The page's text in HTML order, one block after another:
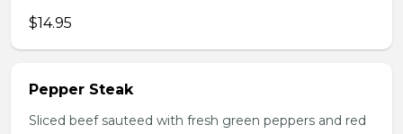
$14.95
Pepper Steak
Sliced beef sauteed with fresh green peppers and red